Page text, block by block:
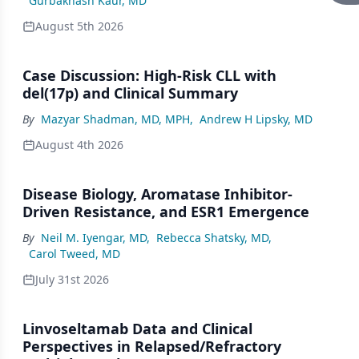
August 5th 2026
Case Discussion: High-Risk CLL with
del(17p) and Clinical Summary
By Mazyar Shadman, MD, MPH, Andrew H Lipsky, MD
August 4th 2026
Disease Biology, Aromatase Inhibitor-
Driven Resistance, and ESR1 Emergence
By Neil M. Iyengar, MD, Rebecca Shatsky, MD,
Carol Tweed, MD
July 31st 2026
Linvoseltamab Data and Clinical
Perspectives in Relapsed/Refractory